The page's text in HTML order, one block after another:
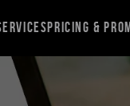
Pricing &